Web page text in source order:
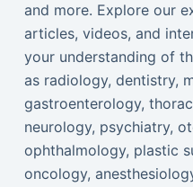
and more. Explore our
articles, videos, and
your understanding of
as radiology, dentistry,
gastroenterology,
neurology, psychiatry,
ophthalmology, plastic
oncology,